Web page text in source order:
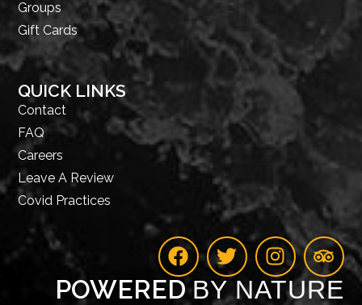
Groups
Gift Cards
QUICK LINKS
Contact
FAQ
Careers
Leave A Review
Covid Practices
POWEREDBY NATURE